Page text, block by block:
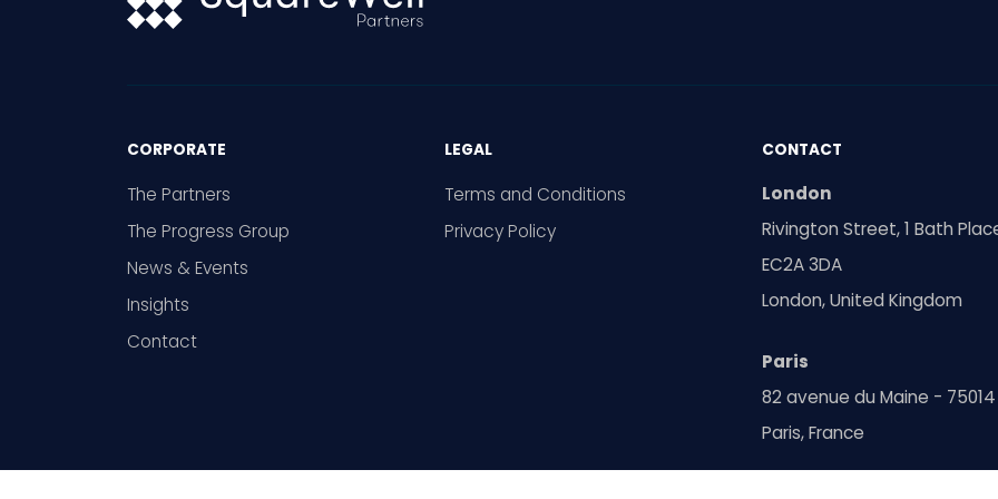
CORPORATE
The Partners
The Progress Group
News & Events
Insights
Contact
LEGAL
Terms and Conditions
Privacy Policy
CONTACT
London
Rivington Street, 1 Bath
EC2A 3DA
London, United Kingdom
Paris
82 avenue du Maine - 75014
Paris, France